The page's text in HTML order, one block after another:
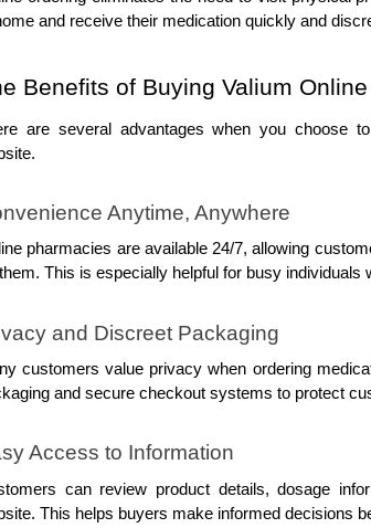
and receive their medication quickly and
Benefits of Buying Valium
are several advantages when you choose
Anytime, Anywhere
pharmacies are available 24/7, allowing
This is especially helpful for busy individuals
and Discreet Packaging
customers value privacy when ordering
and secure checkout systems to protect
Access to Information
can review product details, dosage
This helps buyers make informed decisions